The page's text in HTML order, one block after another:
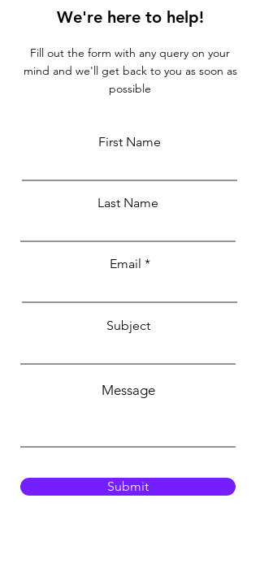
We're here to help!
Fill out the form with any query on your
mind and we'll get back to you as soon as
possible
First Name
Last Name
Email
Subject
Message
Submit